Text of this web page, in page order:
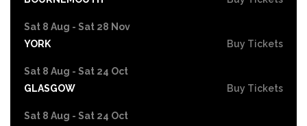
Sat 8 Aug - Sat 28 Nov
YORK
Buy Tickets
Sat 8 Aug - Sat 24 Oct
GLASGOW
Buy Tickets
Sat 8 Aug - Sat 24 Oct